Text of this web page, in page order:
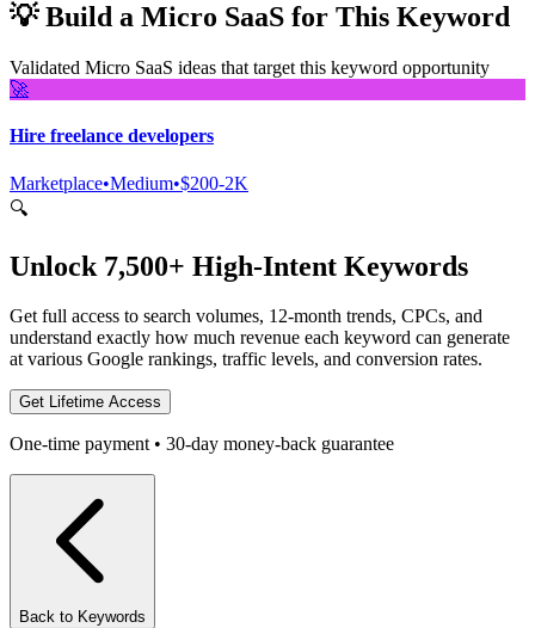
💡Build a Micro SaaS for This Keyword
Validated Micro SaaS ideas that target this keyword opportunity
🚀
Hire freelance developers
Marketplace•Medium•$200-2K
🔍
Unlock 7,500+ High-Intent Keywords
Get full access to search volumes, 12-month trends, CPCs, and
understand exactly how much revenue each keyword can generate
at various Google rankings, traffic levels, and conversion rates.
Get Lifetime Access
One-time payment • 30-day money-back guarantee
Back to Keywords